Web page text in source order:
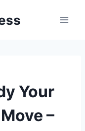
Your
–